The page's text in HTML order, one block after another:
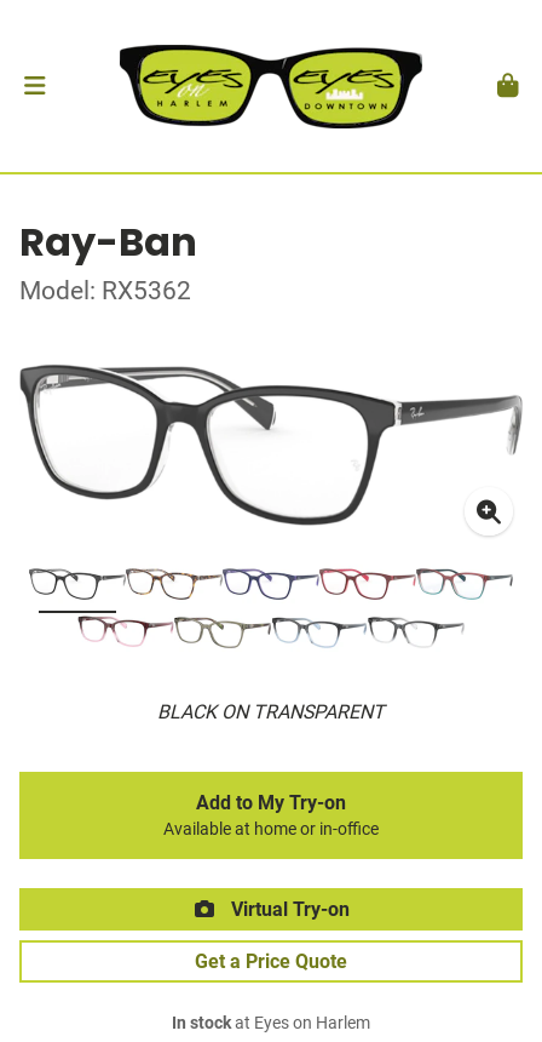
Ray-Ban
Model: RX5362
BLACK ON TRANSPARENT
Add to My Try-on
Available at home or in-office
Virtual Try-on
Get a Price Quote
In stockat Eyes on Harlem